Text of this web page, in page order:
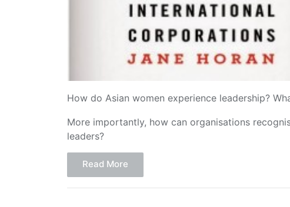
How do Asian women experience leadership?
More importantly, how can organisations
leaders?
Read More